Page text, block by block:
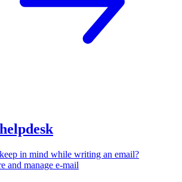
in mind while writing an email?
and manage e-mail